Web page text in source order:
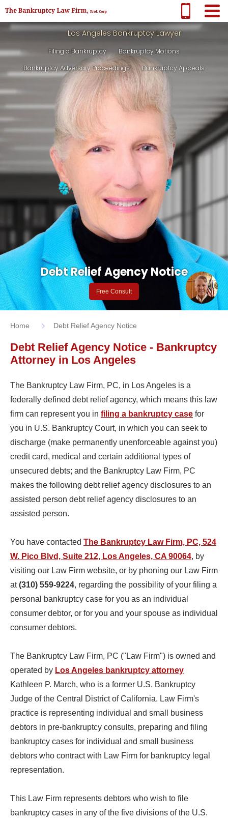
Los Angeles Bankruptcy Lawyer
Filing a Bankruptcy
Bankruptcy Motions
Bankruptcy Adversary Proceedings
Bankruptcy Appeals
Debt Relief Agency Notice
Free Consult
Home Debt Relief Agency Notice
Debt Relief Agency Notice - Bankruptcy
Attorney in Los Angeles
The Bankruptcy Law Firm, PC, in Los Angeles is a
federally defined debt relief agency, which means this law
firm can represent you in filing a bankruptcy case for
you in U.S. Bankruptcy Court, in which you can seek to
discharge (make permanently unenforceable against you)
credit card, medical and certain additional types of
unsecured debts; and the Bankruptcy Law Firm, PC
makes the following debt relief agency disclosures to an
assisted person debt relief agency disclosures to an
assisted person.
You have contacted The Bankruptcy Law Firm, PC, 524
W. Pico Blvd, Suite 212, Los Angeles, CA 90064, by
visiting our Law Firm website, or by phoning our Law Firm
at(310) 559-9224, regarding the possibility of your filing a
personal bankruptcy case for you as an individual
consumer debtor, or for you and your spouse as individual
consumer debtors.
The Bankruptcy Law Firm, PC ("Law Firm") is owned and
operated by Los Angeles bankruptcy attorney
Kathleen P. March, who is a former U.S. Bankruptcy
Judge of the Central District of California. Law Firm's
practice is representing individual and small business
debtors in pre-bankruptcy consults, preparing and filing
bankruptcy cases for individual and small business
debtors who contract with Law Firm for bankruptcy legal
representation.
This Law Firm represents debtors who wish to file
bankruptcy cases in any of the five divisions of the U.S.